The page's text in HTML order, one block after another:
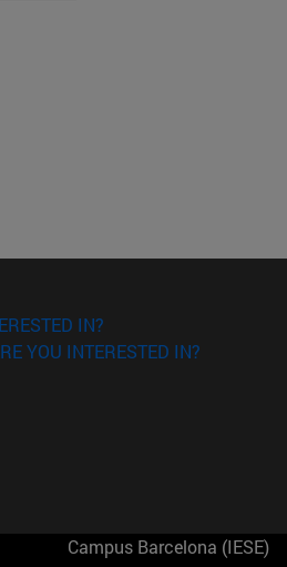
IN?
YOU INTERESTED IN?
Campus Barcelona (IESE)